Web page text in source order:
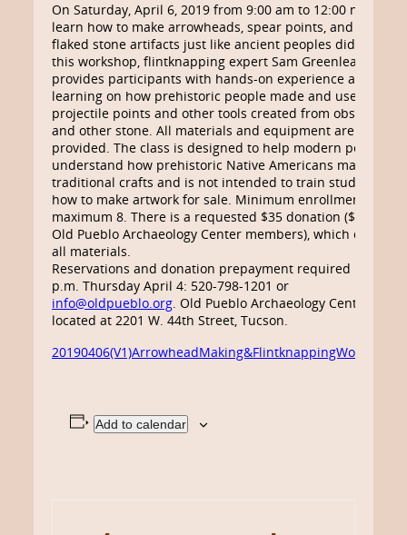
On Saturday, April 6, 2019 from 9:00 am to 12:00 noon,
learn how to make arrowheads, spear points, and other
flaked stone artifacts just like ancient peoples did. In
this workshop, flintknapping expert Sam Greenleaf
provides participants with hands-on experience and
learning on how prehistoric people made and used
projectile points and other tools created from obsidian
and other stone. All materials and equipment are
provided. The class is designed to help modern people
understand how prehistoric Native Americans made
traditional crafts and is not intended to train students
how to make artwork for sale. Minimum enrollment 6,
maximum 8. There is a requested $35 donation ($28 for
Old Pueblo Archaeology Center members), which covers
all materials.
Reservations and donation prepayment required by 5
p.m. Thursday April 4: 520-798-1201 or
info@oldpueblo.org. Old Pueblo Archaeology Center is
located at 2201 W. 44th Street, Tucson.
20190406(V1)ArrowheadMaking&FlintknappingWorkshop
Add to calendar